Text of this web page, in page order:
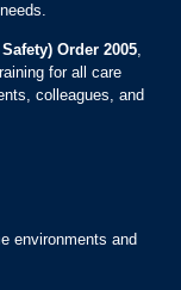
Order 2005,
for all care
colleagues, and
environments and